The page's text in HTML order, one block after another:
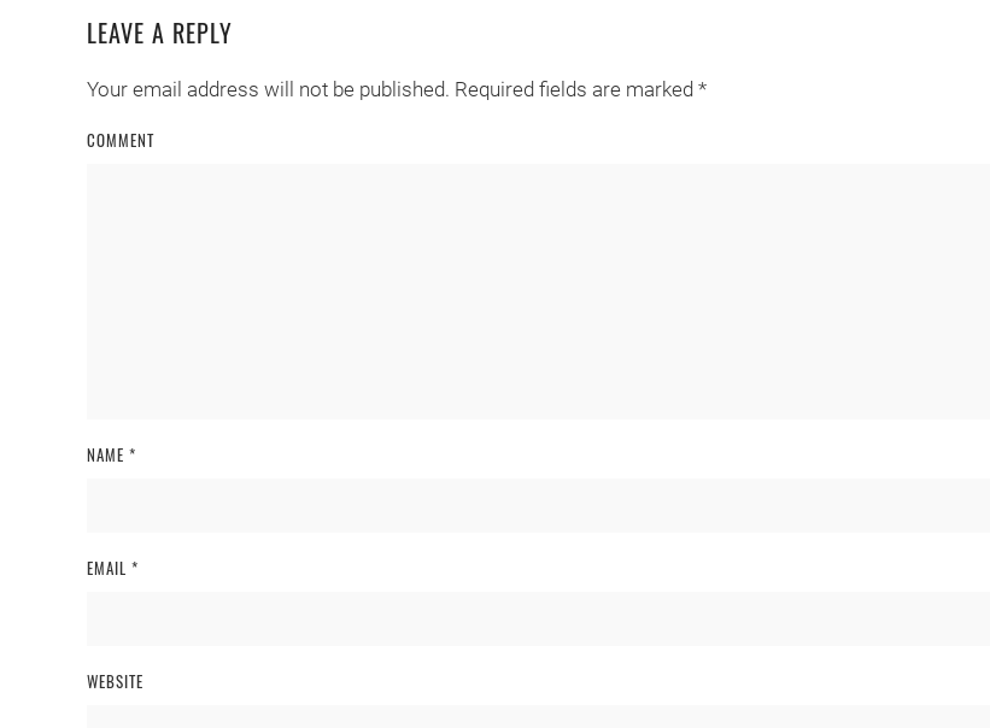
LEAVE A REPLY
Your email address will not be published. Required fields are marked *
COMMENT
NAME *
EMAIL *
WEBSITE